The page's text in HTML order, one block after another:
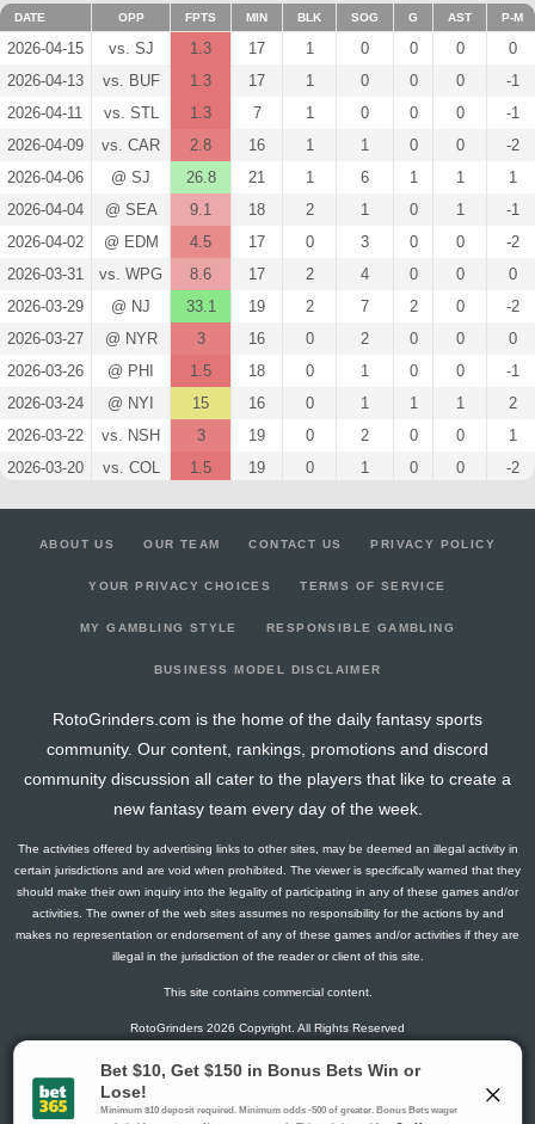
DATE OPP FPTS MIN BLK SOG G AST P-M
2026-04-15 vs. SJ 1.3 17 1 0 0 0
0
2026-04-13
vs. BUF 1.3 17 1 0 0 0
-1
2026-04-11
vs. STL 1.3 7 1 0 0 0
-1
2026-04-09
vs. CAR 2.8 16 1 1 0 0
-2
2026-04-06
@ SJ 26.8 21 1 6 1 1
1
2026-04-04
@ SEA 9.1 18 2 1 0 1
-1
2026-04-02
@ EDM 4.5 17 0 3 0 0
-2
2026-03-31
vs. WPG 8.6 17 2 4 0 0
0
2026-03-29
@ NJ 33.1 19 2 7 2 0
-2
2026-03-27
@ NYR 3 16 0 2 0 0
0
2026-03-26
@ PHI 1.5 18 0 1 0 0
-1
2026-03-24
@ NYI 15 16 0 1 1 1
2
2026-03-22
vs. NSH 3 19 0 2 0 0
1
2026-03-20
vs. COL 1.5 19 0 1 0 0
-2
@ UTA 18 16 0 3 1
2026-03-09
vs. UTA 11.5 0 2 1
2026-03-03
@ WPG 7.8 18 1 1 0 1
2026-03-01
@ UTA 0 16 0 0 0 0
2026-02-28
@ COL 1.3 16 1 0 0 0
-1
6
2026-02-04
@ CBJ 7.3 18 1 4 0 0
-2
2026-02-02
vs. SJ 1.5 19 0 1 0 0
0
2026-01-30
vs. CBJ 17.1 22 2 4 1 0
@ PIT 11.5 17 0 1 0
2026-01-23
0
2026-01-22
@ CAR 6 18 0 4 0
2025-12-20
@ OTT 0 1 0 0 0 0
ABOUT US OUR TEAM CONTACT US PRIVACY POLICY
YOUR PRIVACY CHOICES TERMS OF SERVICE
MY GAMBLING STYLE RESPONSIBLE GAMBLING
BUSINESS MODEL DISCLAIMER
RotoGrinders.com is the home of the daily fantasy sports
community. Our content, rankings, promotions and discord
community discussion all cater to the players that like to create a
new fantasy team every day of the week.
The activities offered by advertising links to other sites, may be deemed an illegal activity in
certain jurisdictions and are void when prohibited. The viewer is specifically warned that they
should make their own inquiry into the legality of participating in any of these games and/or
activities. The owner of the web sites assumes no responsibility for the actions by and
makes no representation or endorsement of any of these games and/or activities if they are
illegal in the jurisdiction of the reader or client of this site.
This site contains commercial content.
RotoGrinders 2026 Copyright. All Rights Reserved
Gambling Problem? Call1-800-MY-RESET or 1-800-GAMBLER
.